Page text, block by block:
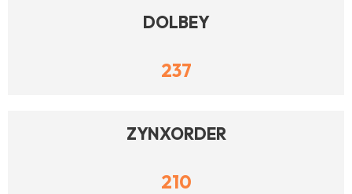
DOLBEY
237
ZYNXORDER
210